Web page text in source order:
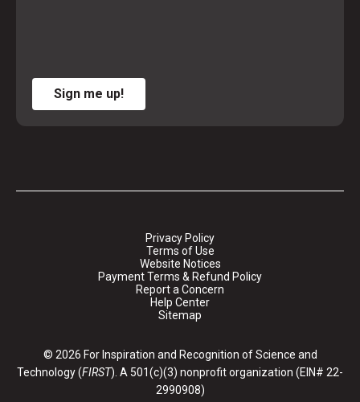
Sign me up!
Privacy Policy
Terms of Use
Website Notices
Payment Terms & Refund Policy
Report a Concern
Help Center
Sitemap
© 2026 For Inspiration and Recognition of Science and
Technology (FIRST). A 501(c)(3) nonprofit organization (EIN# 22-
2990908)